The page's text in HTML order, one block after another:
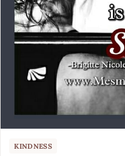
KINDNESS